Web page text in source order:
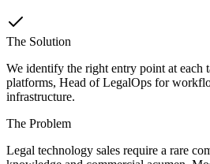
The Solution
We identify the right entry point at each
platforms, Head of LegalOps for
infrastructure.
The Problem
Legal technology sales require a rare